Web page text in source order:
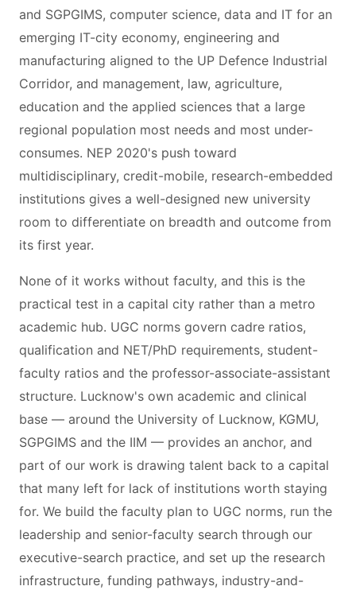
and SGPGIMS, computer science, data and IT for an
emerging IT-city economy, engineering and
manufacturing aligned to the UP Defence Industrial
Corridor, and management, law, agriculture,
education and the applied sciences that a large
regional population most needs and most under-
consumes. NEP 2020's push toward
multidisciplinary, credit-mobile, research-embedded
institutions gives a well-designed new university
room to differentiate on breadth and outcome from
its first year.
None of it works without faculty, and this is the
practical test in a capital city rather than a metro
academic hub. UGC norms govern cadre ratios,
qualification and NET/PhD requirements, student-
faculty ratios and the professor-associate-assistant
structure. Lucknow's own academic and clinical
base — around the University of Lucknow, KGMU,
SGPGIMS and the IIM — provides an anchor, and
part of our work is drawing talent back to a capital
that many left for lack of institutions worth staying
for. We build the faculty plan to UGC norms, run the
leadership and senior-faculty search through our
executive-search practice, and set up the research
infrastructure, funding pathways, industry-and-